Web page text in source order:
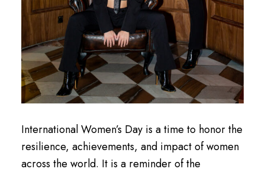
International Women’s Day is a time to honor the
resilience, achievements, and impact of women
across the world. It is a reminder of the